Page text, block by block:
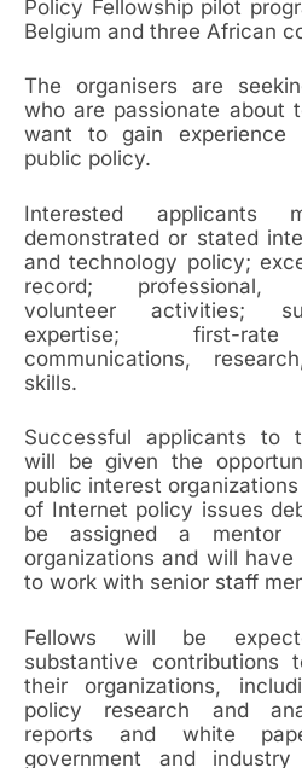
Policy Fellowship pilot
Belgium and three African
The organisers are
who are passionate about
want to gain experience
public policy.
Interested applicants
demonstrated or stated
and technology policy;
record; professional,
volunteer activities;
expertise; first-
communications,
skills.
Successful applicants to
will be given the
public interest
of Internet policy issues
be assigned a
organizations and will
to work with senior staff
Fellows will be
substantive
their organizations,
policy research and
reports and white
government and